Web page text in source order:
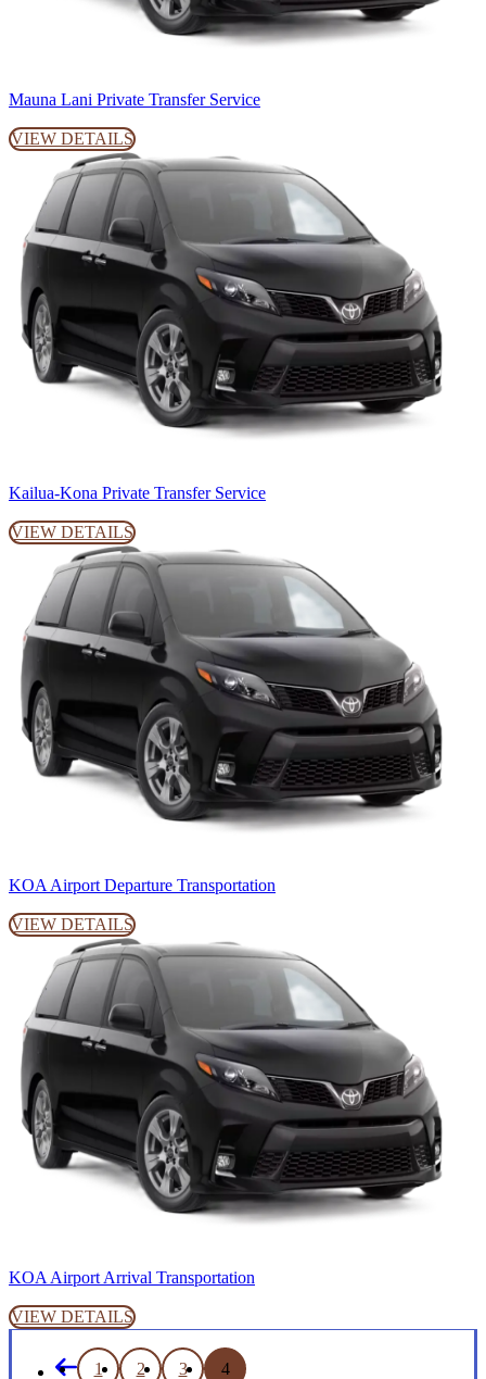
Mauna Lani Private Transfer Service
VIEW DETAILS
Kailua-Kona Private Transfer Service
VIEW DETAILS
KOA Airport Departure Transportation
VIEW DETAILS
KOA Airport Arrival Transportation
VIEW DETAILS
1 2 3 4